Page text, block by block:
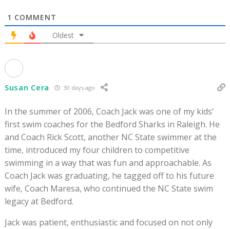
1 COMMENT
Oldest
Susan Cera 30 days ago
In the summer of 2006, Coach Jack was one of my kids’
first swim coaches for the Bedford Sharks in Raleigh. He
and Coach Rick Scott, another NC State swimmer at the
time, introduced my four children to competitive
swimming in a way that was fun and approachable. As
Coach Jack was graduating, he tagged off to his future
wife, Coach Maresa, who continued the NC State swim
legacy at Bedford.
Jack was patient, enthusiastic and focused on not only